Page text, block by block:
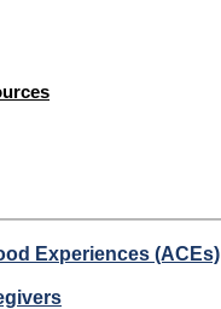
Experiences (ACEs)